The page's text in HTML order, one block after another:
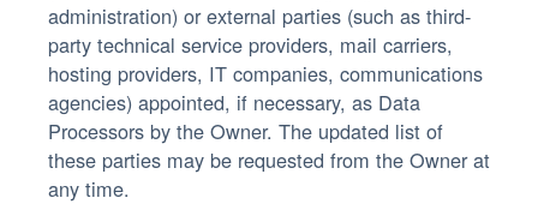
administration) or external parties (such as third-
party technical service providers, mail carriers,
hosting providers, IT companies, communications
agencies) appointed, if necessary, as Data
Processors by the Owner. The updated list of
these parties may be requested from the Owner at
any time.